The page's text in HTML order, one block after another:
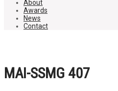
About
Awards
News
Contact
MAI-SSMG 407